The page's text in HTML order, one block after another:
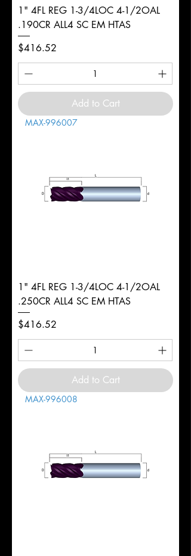
1" 4FL REG 1-3/4LOC 4-1/2OAL
.190CR ALL4 SC EM HTAS
Price
$416.52
Add to Cart
MAX-996007
1" 4FL REG 1-3/4LOC 4-1/2OAL
.250CR ALL4 SC EM HTAS
Price
$416.52
Add to Cart
MAX-996008